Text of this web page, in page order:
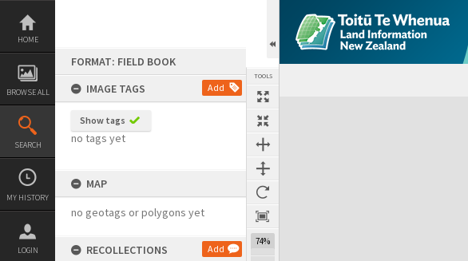
Skip
content
HOME
BROWSE ALL
SEARCH
MY HISTORY
LOGIN
FORMAT: FIELD BOOK
IMAGE TAGS
Add
Show tags
no tags yet
MAP
no geotags or polygons yet
RECOLLECTIONS Add
TOOLS
74%
Expand/collapse